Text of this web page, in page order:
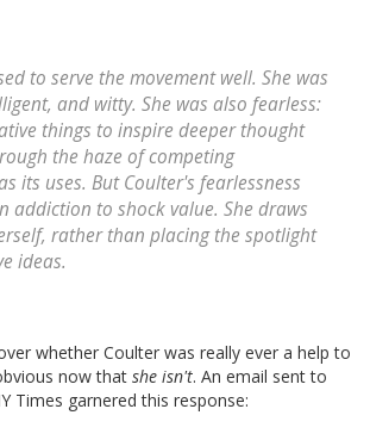
to serve the movement well. She was
and witty. She was also fearless:
things to inspire deeper thought
the haze of competing
its uses. But Coulter's fearlessness
addiction to shock value. She draws
rather than placing the spotlight
ideas.
whether Coulter was really ever a help to
now that she isn't. An email sent to
Times garnered this response: